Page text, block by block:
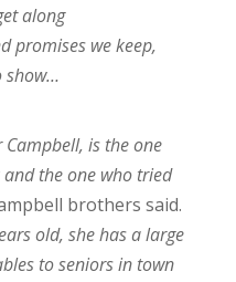
along
promises we keep,
show…
is the one
the one who tried
brothers said.
old, she has a large
to seniors in town